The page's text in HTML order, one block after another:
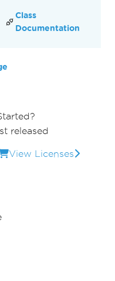
Class
Documentation
released
View Licenses